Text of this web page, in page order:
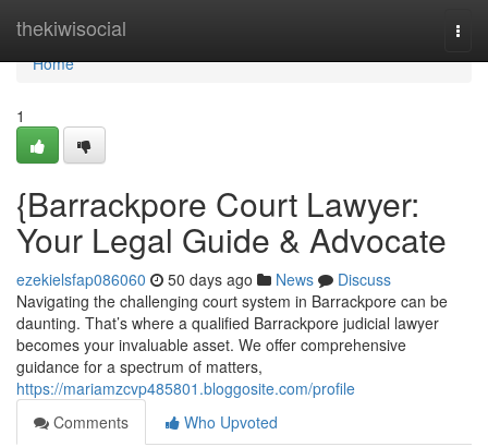
thekiwisocial
Home
Home
1
{Barrackpore Court Lawyer:
Your Legal Guide & Advocate
ezekielsfap086060 50 days ago News
Discuss
Navigating the challenging court system in Barrackpore can be
daunting. That’s where a qualified Barrackpore judicial lawyer
becomes your invaluable asset. We offer comprehensive
guidance for a spectrum of matters,
https://mariamzcvp485801.bloggosite.com/profile
Comments
Who Upvoted